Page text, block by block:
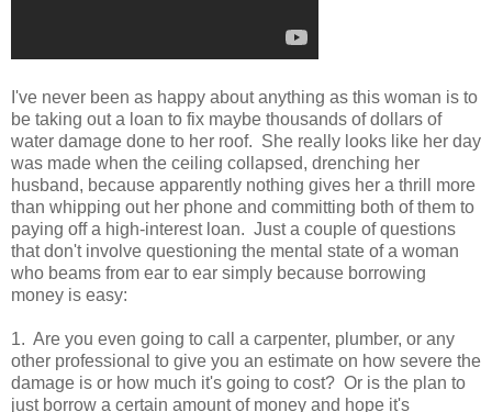
I've never been as happy about anything as this woman is to
be taking out a loan to fix maybe thousands of dollars of
water damage done to her roof. She really looks like her day
was made when the ceiling collapsed, drenching her
husband, because apparently nothing gives her a thrill more
than whipping out her phone and committing both of them to
paying off a high-interest loan. Just a couple of questions
that don't involve questioning the mental state of a woman
who beams from ear to ear simply because borrowing
money is easy:
1. Are you even going to call a carpenter, plumber, or any
other professional to give you an estimate on how severe the
damage is or how much it's going to cost? Or is the plan to
just borrow a certain amount of money and hope it's